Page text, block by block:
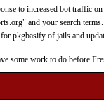
to increased bot traffic
and your search terms.
pkgbasify of jails and
some work to do before